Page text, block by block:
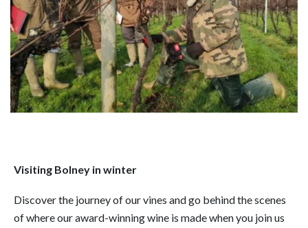
Visiting Bolney in winter
Discover the journey of our vines and go behind the scenes
of where our award-winning wine is made when you join us